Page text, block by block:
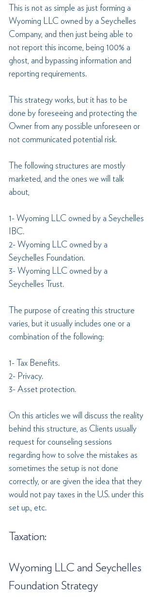
This is not as simple as just forming a
Wyoming LLC owned by a Seychelles
Company, and then just being able to
not report this income, being 100% a
ghost, and bypassing information and
reporting requirements.
This strategy works, but it has to be
done by foreseeing and protecting the
Owner from any possible unforeseen or
not communicated potential risk.
The following structures are mostly
marketed, and the ones we will talk
about,
1- Wyoming LLC owned by a Seychelles
IBC.
2- Wyoming LLC owned by a
Seychelles Foundation.
3- Wyoming LLC owned by a
Seychelles Trust.
The purpose of creating this structure
varies, but it usually includes one or a
combination of the following:
1- Tax Benefits.
2- Privacy.
3- Asset protection.
On this articles we will discuss the reality
behind this structure, as Clients usually
request for counseling sessions
regarding how to solve the mistakes as
sometimes the setup is not done
correctly, or are given the idea that they
would not pay taxes in the U.S. under this
set up., etc.
Taxation:
Wyoming LLC and Seychelles
Foundation Strategy